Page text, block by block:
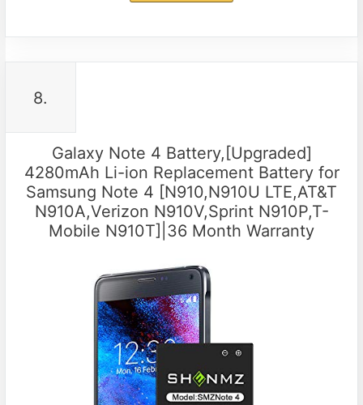
8.
Galaxy Note 4 Battery,[Upgraded]
4280mAh Li-ion Replacement Battery for
Samsung Note 4 [N910,N910U LTE,AT&T
N910A,Verizon N910V,Sprint N910P,T-
Mobile N910T]|36 Month Warranty